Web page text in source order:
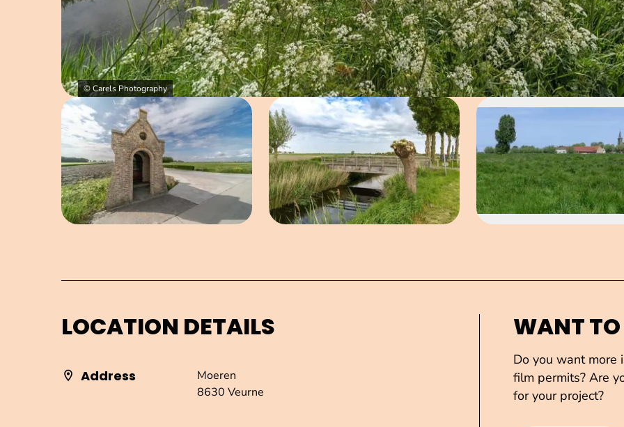
© Carels Photography
Open image in pop-up Open image in pop-up
LOCATION DETAILS
Address
Moeren
8630 Veurne
WANT
Do you want more
film permits? Are
for your project?